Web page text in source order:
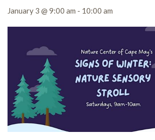
January 3 @ 9:00 am - 10:00 am